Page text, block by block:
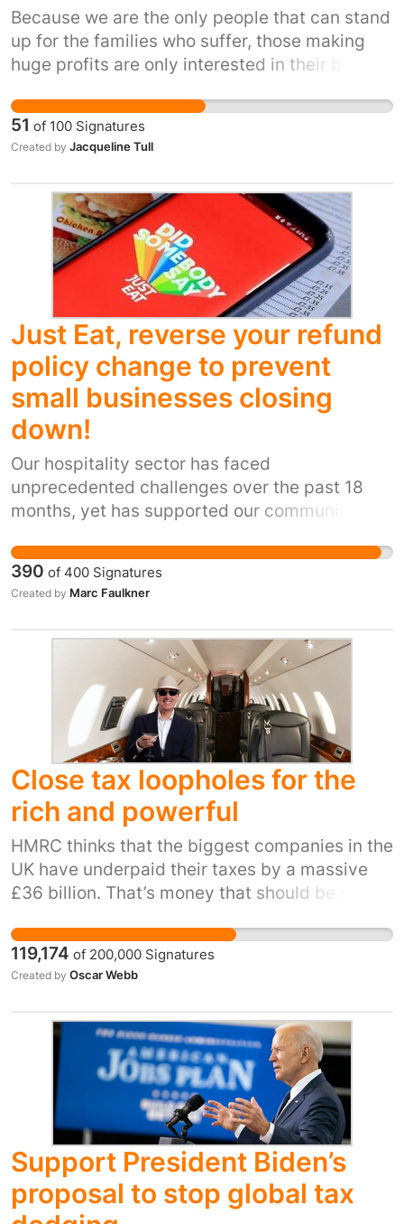
Because we are the only people that can stand
up for the families who suffer, those making
huge profits are only interested in their bank
living in debt.
51 of 100 Signatures
Created by Jacqueline Tull
Just Eat, reverse your refund
policy change to prevent
small businesses closing
down!
Our hospitality sector has faced
unprecedented challenges over the past 18
months, yet has supported our communities
difficult times many families have faced. Now
we need YOUR help to remain sustainable and
to continue to provide vital jobs and
390 of 400 Signatures
Created by Marc Faulkner
Close tax loopholes for the
rich and powerful
HMRC thinks that the biggest companies in the
UK have underpaid their taxes by a massive
£36 billion. That’s money that should be spent
services. It is deeply unfair to see the biggest
companies paying less tax at the same time
that the government is raising taxes on
government have to stand up and fix the
system. This means closing loopholes and
investing properly in HMRC so that everyone
pays their fair share. The government should
finally introduce the stalled plan to shine a
light over the offshore owners of UK property.
119,174 of 200,000 Signatures
Created by Oscar Webb
Support President Biden’s
proposal to stop global tax